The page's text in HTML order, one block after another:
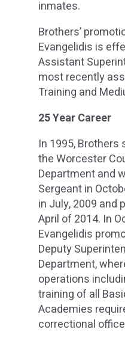
inmates.
Brothers’
Evangelidis is
Assistant
most recently
Training and
25 Year Career
In 1995,
the Worcester
Department and
Sergeant in
in July, 2009 and
April of 2014. In
Evangelidis
Deputy
Department,
operations
training of all
Academies
correctional